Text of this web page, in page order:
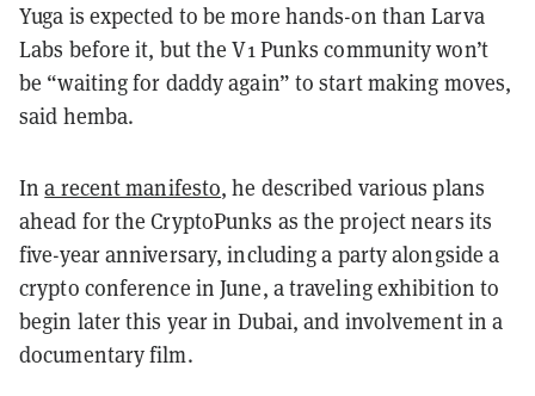
Yuga is expected to be more hands-on than Larva
Labs before it, but the V1 Punks community won’t
be “waiting for daddy again” to start making moves,
said hemba.
Ina recent manifesto, he described various plans
ahead for the CryptoPunks as the project nears its
five-year anniversary, including a party alongside a
crypto conference in June, a traveling exhibition to
begin later this year in Dubai, and involvement in a
documentary film.